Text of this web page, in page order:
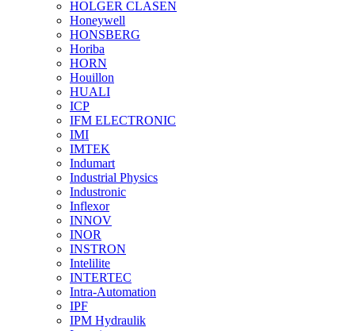
HOLGER CLASEN
Honeywell
HONSBERG
Horiba
HORN
Houillon
HUALI
ICP
IFM ELECTRONIC
IMI
IMTEK
Indumart
Industrial Physics
Industronic
Inflexor
INNOV
INOR
INSTRON
Intelilite
INTERTEC
Intra-Automation
IPF
IPM Hydraulik